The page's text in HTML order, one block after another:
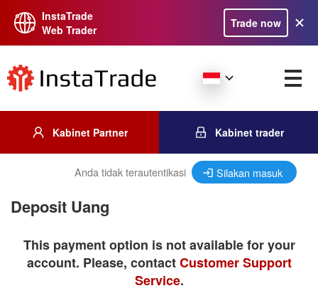
InstaTrade
Web Trader
Trade now
Kabinet Partner Kabinet trader
Anda tidak terautentikasi Silakan masuk
Deposit Uang
This payment option is not available for your
account. Please, contactCustomer Support
Service.